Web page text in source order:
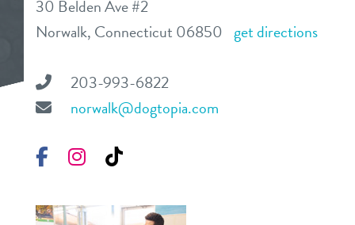
daycare
spa
benefits & pricing
benefits
pricing
pet parent info
30 Belden Ave #2
Norwalk, Connecticut 06850 get directions
203-993-6822
norwalk@dogtopia.com
Facebook
Instagram
TikTok